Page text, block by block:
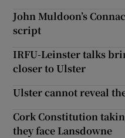
John Muldoon’s
script
IRFU-Leinster talks
closer to Ulster
Ulster cannot reveal
Cork Constitution
they face Lansdowne